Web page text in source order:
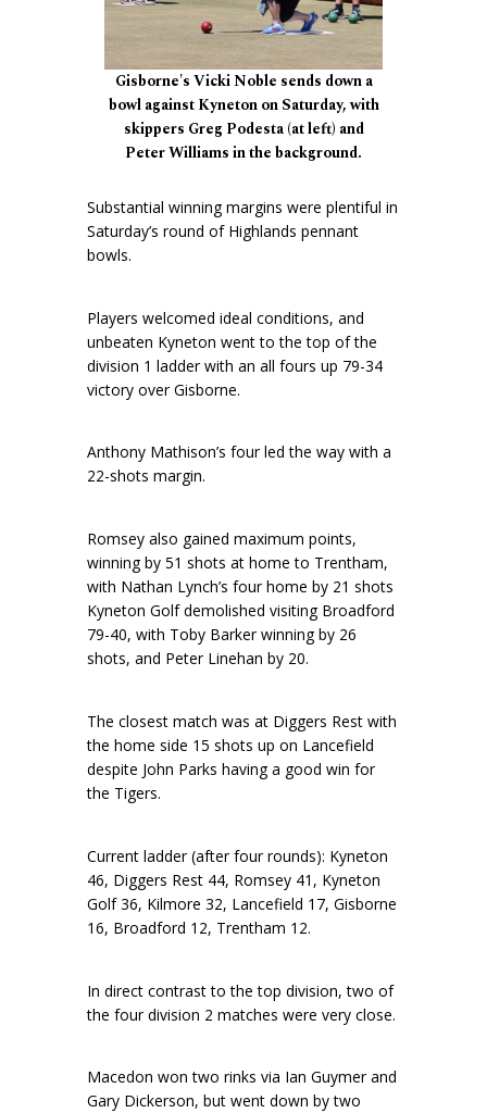
Gisborne's Vicki Noble sends down a
bowl against Kyneton on Saturday, with
skippers Greg Podesta (at left) and
Peter Williams in the background.
Substantial winning margins were plentiful in
Saturday’s round of Highlands pennant
bowls.
Players welcomed ideal conditions, and
unbeaten Kyneton went to the top of the
division 1 ladder with an all fours up 79-34
victory over Gisborne.
Anthony Mathison’s four led the way with a
22-shots margin.
Romsey also gained maximum points,
winning by 51 shots at home to Trentham,
with Nathan Lynch’s four home by 21 shots
Kyneton Golf demolished visiting Broadford
79-40, with Toby Barker winning by 26
shots, and Peter Linehan by 20.
The closest match was at Diggers Rest with
the home side 15 shots up on Lancefield
despite John Parks having a good win for
the Tigers.
Current ladder (after four rounds): Kyneton
46, Diggers Rest 44, Romsey 41, Kyneton
Golf 36, Kilmore 32, Lancefield 17, Gisborne
16, Broadford 12, Trentham 12.
In direct contrast to the top division, two of
the four division 2 matches were very close.
Macedon won two rinks via Ian Guymer and
Gary Dickerson, but went down by two